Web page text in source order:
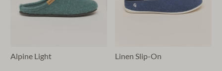
Alpine Light Linen Slip-On